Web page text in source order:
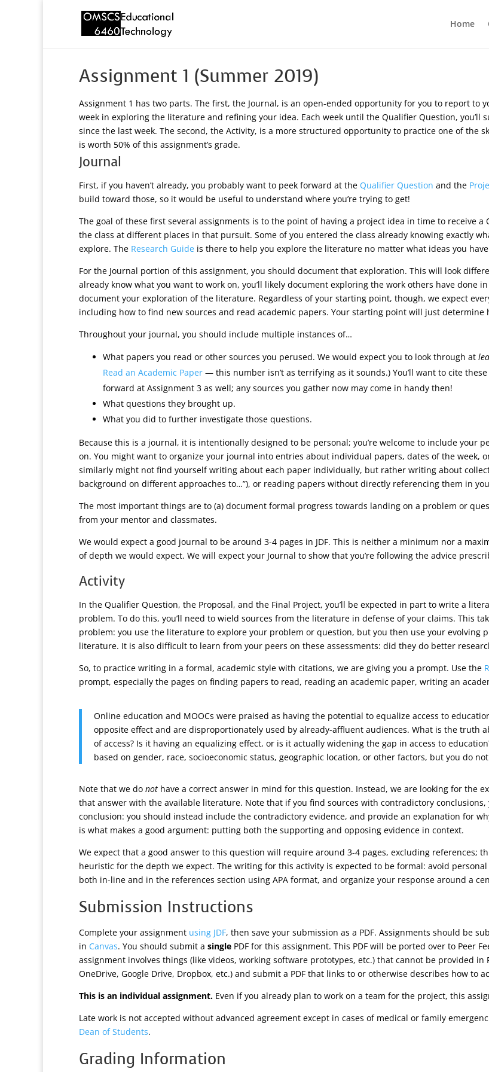
Home
Assignment 1 (Summer 2019)
Assignment 1 has two parts. The first, the Journal, is an open-ended opportunity for you to report to
week in exploring the literature and refining your idea. Each week until the Qualifier Question,
since the last week. The second, the Activity, is a more structured opportunity to practice one of the
is worth 50% of this assignment’s grade.
Journal
First, if you haven’t already, you probably want to peek forward at the Qualifier Question and the
build toward those, so it would be useful to understand where you’re trying to get!
The goal of these first several assignments is to the point of having a project idea in time to receive
the class at different places in that pursuit. Some of you entered the class already knowing exactly
explore. The Research Guide is there to help you explore the literature no matter what ideas you
For the Journal portion of this assignment, you should document that exploration. This will look
already know what you want to work on, you’ll likely document exploring the work others have done
document your exploration of the literature. Regardless of your starting point, though, we expect
including how to find new sources and read academic papers. Your starting point will just determine
Throughout your journal, you should include multiple instances of…
What papers you read or other sources you perused. We would expect you to look through at
Read an Academic Paper — this number isn’t as terrifying as it sounds.) You’ll want to cite
forward at Assignment 3 as well; any sources you gather now may come in handy then!
What questions they brought up.
What you did to further investigate those questions.
Because this is a journal, it is intentionally designed to be personal; you’re welcome to include your
on. You might want to organize your journal into entries about individual papers, dates of the week,
similarly might not find yourself writing about each paper individually, but rather writing about
background on different approaches to…”), or reading papers without directly referencing them in
The most important things are to (a) document formal progress towards landing on a problem or
from your mentor and classmates.
We would expect a good journal to be around 3-4 pages in JDF. This is neither a minimum nor a
of depth we would expect. We will expect your Journal to show that you’re following the advice
Activity
In the Qualifier Question, the Proposal, and the Final Project, you’ll be expected in part to write a
problem. To do this, you’ll need to wield sources from the literature in defense of your claims. This
problem: you use the literature to explore your problem or question, but you then use your
literature. It is also difficult to learn from your peers on these assessments: did they do better
So, to practice writing in a formal, academic style with citations, we are giving you a prompt. Use the
prompt, especially the pages on finding papers to read, reading an academic paper, writing an
Online education and MOOCs were praised as having the potential to equalize access to
opposite effect and are disproportionately used by already-affluent audiences. What is the
of access? Is it having an equalizing effect, or is it actually widening the gap in access to
based on gender, race, socioeconomic status, geographic location, or other factors, but you do
Note that we do not have a correct answer in mind for this question. Instead, we are looking for the
that answer with the available literature. Note that if you find sources with contradictory
conclusion: you should instead include the contradictory evidence, and provide an explanation for
is what makes a good argument: putting both the supporting and opposing evidence in context.
We expect that a good answer to this question will require around 3-4 pages, excluding references;
heuristic for the depth we expect. The writing for this activity is expected to be formal: avoid
both in-line and in the references section using APA format, and organize your response around a
Submission Instructions
Complete your assignment using JDF, then save your submission as a PDF. Assignments should be
in Canvas. You should submit a single PDF for this assignment. This PDF will be ported over to Peer
assignment involves things (like videos, working software prototypes, etc.) that cannot be provided
OneDrive, Google Drive, Dropbox, etc.) and submit a PDF that links to or otherwise describes how to
This is an individual assignment. Even if you already plan to work on a team for the project, this
Late work is not accepted without advanced agreement except in cases of medical or family
Dean of Students.
Grading Information